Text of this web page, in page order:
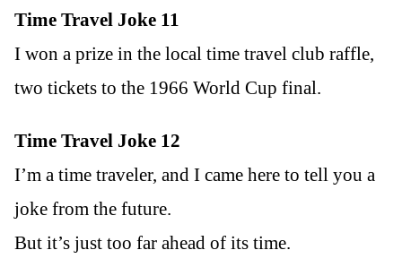
Time Travel Joke 11
I won a prize in the local time travel club raffle,
two tickets to the 1966 World Cup final.
Time Travel Joke 12
I’m a time traveler, and I came here to tell you a
joke from the future.
But it’s just too far ahead of its time.